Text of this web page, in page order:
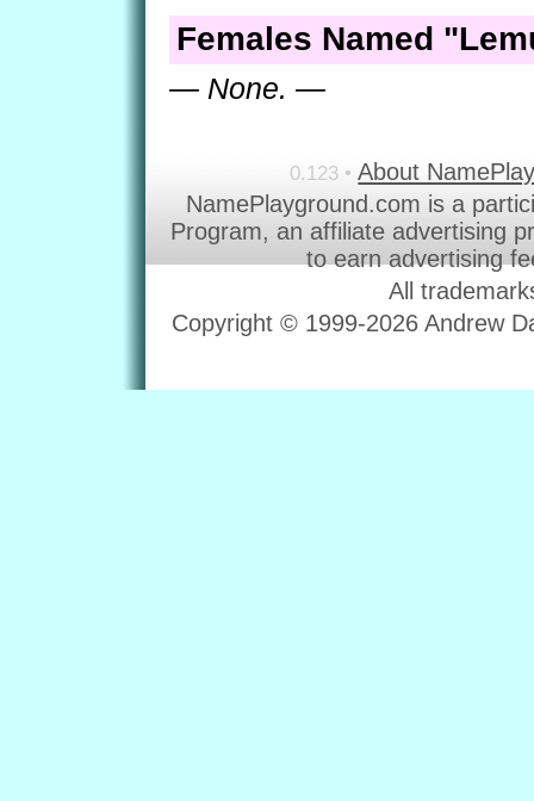
Females Named
— None. —
0.123 • About
NamePlayground.com is a
Program, an affiliate advertising
to earn advertising
All
Copyright © 1999-2026 Andrew